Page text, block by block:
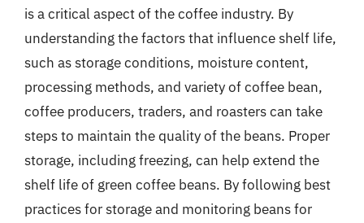
is a critical aspect of the coffee industry. By
understanding the factors that influence shelf life,
such as storage conditions, moisture content,
processing methods, and variety of coffee bean,
coffee producers, traders, and roasters can take
steps to maintain the quality of the beans. Proper
storage, including freezing, can help extend the
shelf life of green coffee beans. By following best
practices for storage and monitoring beans for